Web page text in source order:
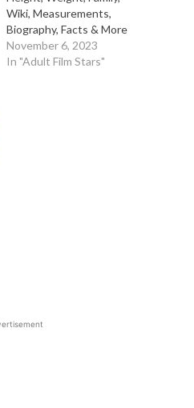
Wiki, Measurements,
Biography, Facts & More
November 6, 2023
In "Adult Film Stars"